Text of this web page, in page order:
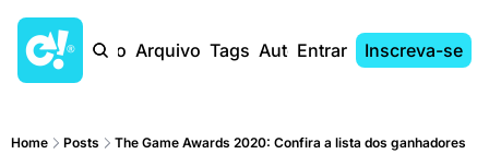
Início Arquivo Tags AutoresEntrar Inscreva-se
Home Posts The Game Awards 2020: Confira a lista dos ganhadores